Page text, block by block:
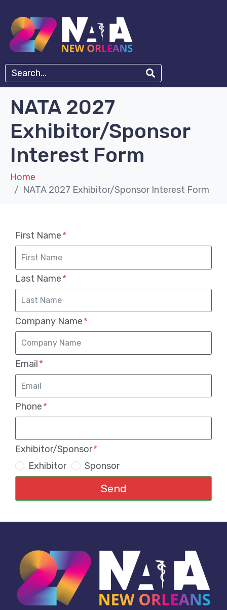
NATA 2027
Exhibitor/Sponsor
Interest Form
Home
NATA 2027 Exhibitor/Sponsor Interest Form
First Name
Last Name
Company Name
Email
Phone
Exhibitor/Sponsor
Exhibitor
Sponsor
Send